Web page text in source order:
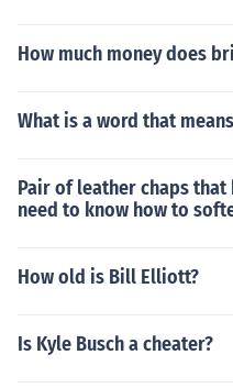
How much money does
What is a word that
Pair of leather chaps
need to know how to
How old is Bill Elliott?
Is Kyle Busch a cheater?